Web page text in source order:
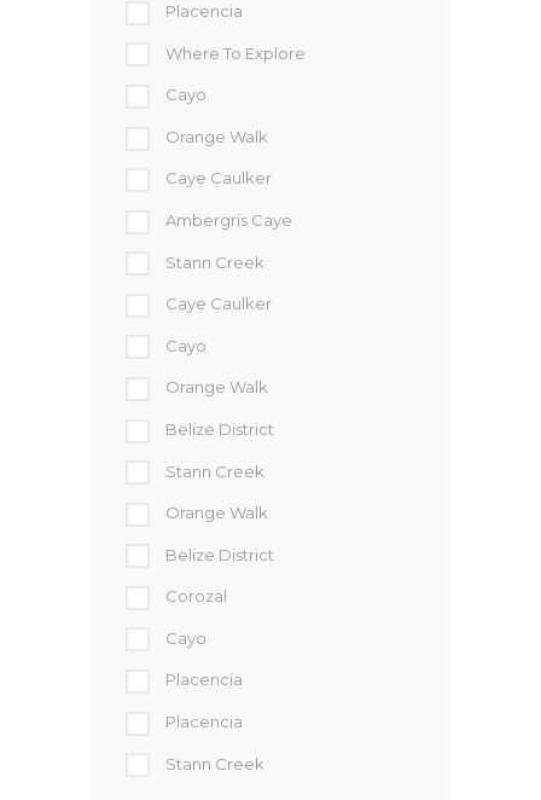
Placencia
Where To Explore
Cayo
Orange Walk
Caye Caulker
Ambergris Caye
Stann Creek
Caye Caulker
Cayo
Orange Walk
Belize District
Stann Creek
Orange Walk
Belize District
Corozal
Cayo
Placencia
Placencia
Stann Creek